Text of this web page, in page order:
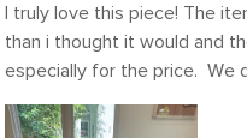
I truly love this piece! The
than i thought it would and
especially for the price.  We